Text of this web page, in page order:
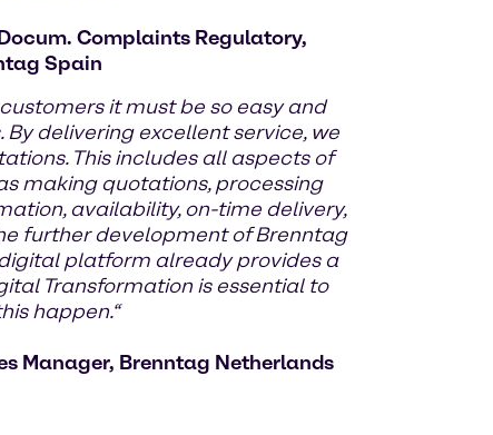
Complaints Regulatory,
Spain
it must be so easy and
delivering excellent service, we
This includes all aspects of
making quotations, processing
availability, on-time delivery,
further development of Brenntag
platform already provides a
Transformation is essential to
happen.“
Manager, Brenntag Netherlands